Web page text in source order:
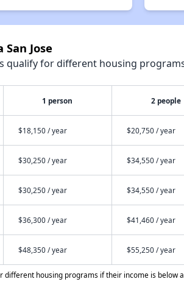
Jose
qualify for different housing
1 person 2 people
$18,150 / year $20,750 / year
$30,250 / year $34,550 / year
$30,250 / year $34,550 / year
$36,300 / year $41,460 / year
$48,350 / year $55,250 / year
housing programs if their income is below